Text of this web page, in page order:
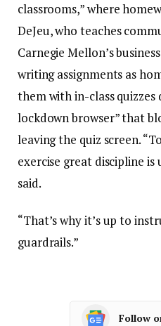
classrooms,” where
DeJeu, who teaches
Carnegie Mellon’s
writing assignments as
them with in-class quizzes
lockdown browser” that
leaving the quiz screen.
exercise great discipline is
said.
“That’s why it’s up to
guardrails.”
Follow